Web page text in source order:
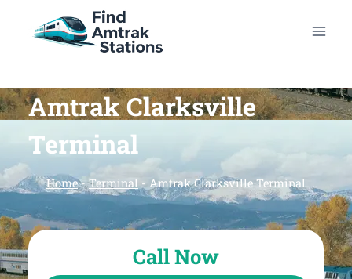
Amtrak Clarksville
Terminal
Home-Terminal- Amtrak Clarksville Terminal
Call Now